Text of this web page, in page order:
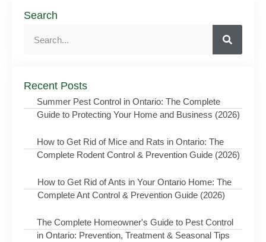
Search
Recent Posts
Summer Pest Control in Ontario: The Complete
Guide to Protecting Your Home and Business (2026)
How to Get Rid of Mice and Rats in Ontario: The
Complete Rodent Control & Prevention Guide (2026)
How to Get Rid of Ants in Your Ontario Home: The
Complete Ant Control & Prevention Guide (2026)
The Complete Homeowner's Guide to Pest Control
in Ontario: Prevention, Treatment & Seasonal Tips